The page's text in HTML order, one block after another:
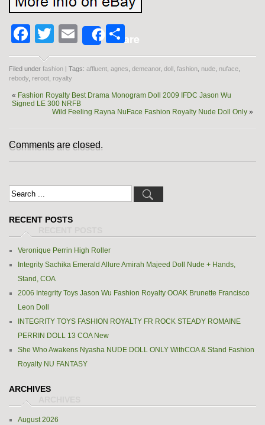
Facebook
Twitter
EmailShareShare
Filed under fashion | Tags: affluent agnes demeanor, doll fashion nude nuface
rebody reroot royalty
« Fashion Royalty Best Drama Monogram Doll 2009 IFDC Jason Wu
Signed LE 300 NRFB
Wild Feeling Rayna NuFace Fashion Royalty Nude Doll Only »
Comments are closed.
RECENT POSTS
Veronique Perrin High Roller
Integrity Sachika Emerald Allure Amirah Majeed Doll Nude + Hands,
Stand, COA
2006 Integrity Toys Jason Wu Fashion Royalty OOAK Brunette Francisco
Leon Doll
INTEGRITY TOYS FASHION ROYALTY FR ROCK STEADY ROMAINE
PERRIN DOLL 13 COA New
She Who Awakens Nyasha NUDE DOLL ONLY WithCOA & Stand Fashion
Royalty NU FANTASY
ARCHIVES
August 2026